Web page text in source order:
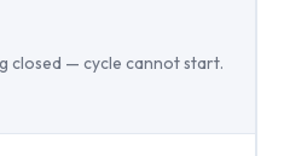
closed — cycle cannot start.